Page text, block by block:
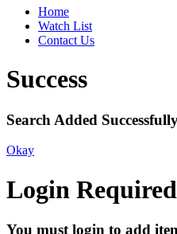
Home
Watch List
Contact Us
Success
Search Added
Okay
Login Required
You must login to add